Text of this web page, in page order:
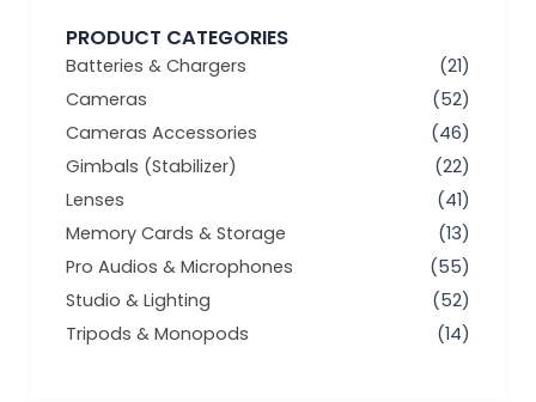
PRODUCT CATEGORIES
Batteries & Chargers
(21)
Cameras
(52)
Cameras Accessories
(46)
Gimbals (Stabilizer)
(22)
Lenses
(41)
Memory Cards & Storage
(13)
Pro Audios & Microphones
(55)
Studio & Lighting
(52)
Tripods & Monopods
(14)